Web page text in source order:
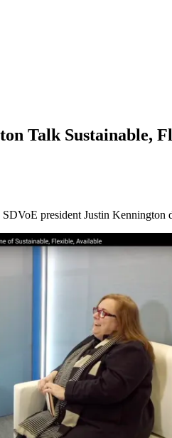
Talk Sustainable,
president Justin Kennington